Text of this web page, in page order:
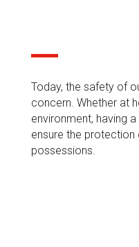
Today, the safety of
concern. Whether at
environment, having
ensure the
possessions.